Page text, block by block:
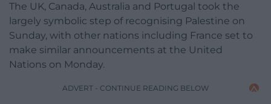
The UK, Canada, Australia and Portugal took the
largely symbolic step of recognising Palestine on
Sunday, with other nations including France set to
make similar announcements at the United
Nations on Monday.
ADVERT - CONTINUE READING BELOW